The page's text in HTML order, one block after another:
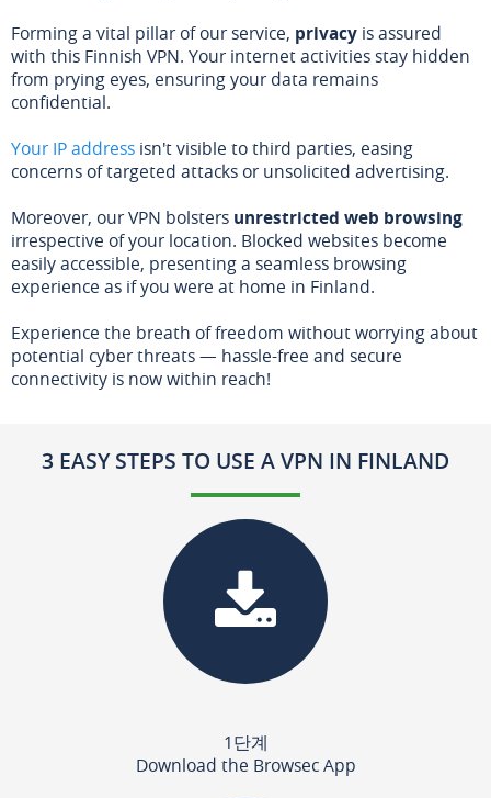
Forming a vital pillar of our service, privacy is assured
with this Finnish VPN. Your internet activities stay hidden
from prying eyes, ensuring your data remains
confidential.
Your IP address isn't visible to third parties, easing
concerns of targeted attacks or unsolicited advertising.
Moreover, our VPN bolsters unrestricted web browsing
irrespective of your location. Blocked websites become
easily accessible, presenting a seamless browsing
experience as if you were at home in Finland.
Experience the breath of freedom without worrying about
potential cyber threats — hassle-free and secure
connectivity is now within reach!
3 EASY STEPS TO USE A VPN IN FINLAND
1단계
Download the Browsec App